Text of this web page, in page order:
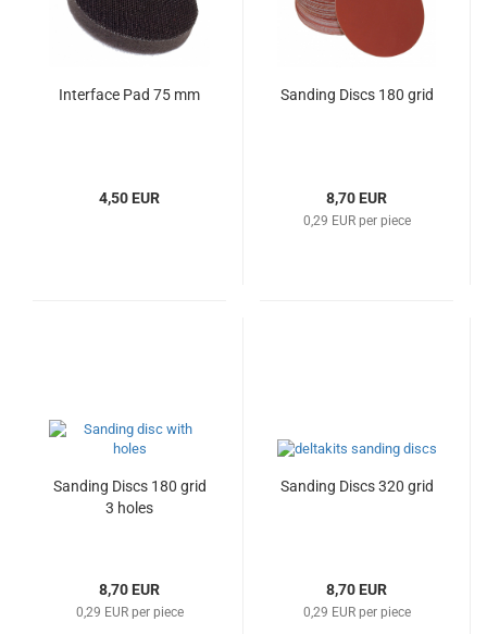
Interface Pad 75 mm
4,50 EUR
Sanding Discs 180 grid
8,70 EUR
0,29 EUR per piece
Sanding Discs 180 grid
3 holes
8,70 EUR
0,29 EUR per piece
Sanding Discs 320 grid
8,70 EUR
0,29 EUR per piece